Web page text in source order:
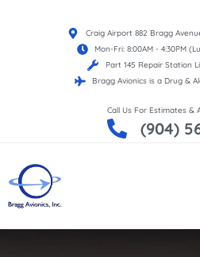
Craig Airport 882 Bragg
Mon-Fri: 8:00AM - 4:30PM
Part 145 Repair Station
Bragg Avionics is a Drug &
Call Us For Estimates &
(904)